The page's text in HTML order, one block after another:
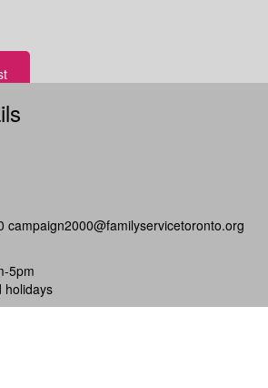
campaign2000@familyservicetoronto.org
5pm
holidays